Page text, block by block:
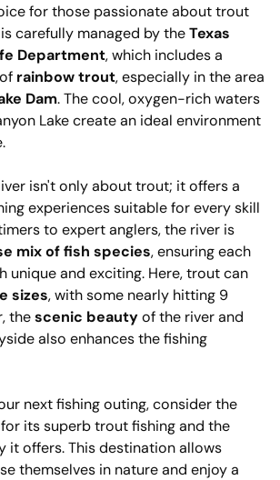
for those passionate about trout
carefully managed by theTexas
Department, which includes a
rainbow trout, especially in the area
Dam. The cool, oxygen-rich waters
Lake create an ideal environment
isn't only about trout; it offers a
experiences suitable for every skill
to expert anglers, the river is
mix of fish species, ensuring each
unique and exciting. Here, trout can
sizes, with some nearly hitting 9
thescenic beautyof the river and
also enhances the fishing
next fishing outing, consider the
its superb trout fishing and the
it offers. This destination allows
themselves in nature and enjoy a